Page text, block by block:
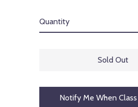
Quantity
Sold Out
Notify Me When